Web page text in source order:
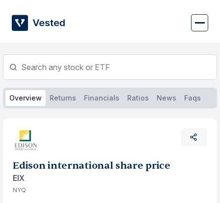
content
Overview Returns Financials Ratios News Faqs
Edison international share price
EIX
NYQ